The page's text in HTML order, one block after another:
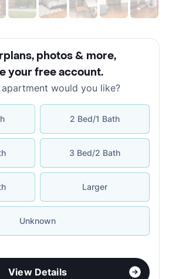
photos & more,
your free account.
would you like?
2 Bed/1 Bath
3 Bed/2 Bath
Larger
Unknown
View Details